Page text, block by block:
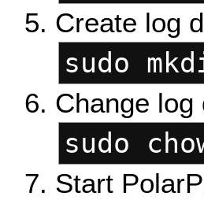
Create log
sudo
Change log
sudo
Start